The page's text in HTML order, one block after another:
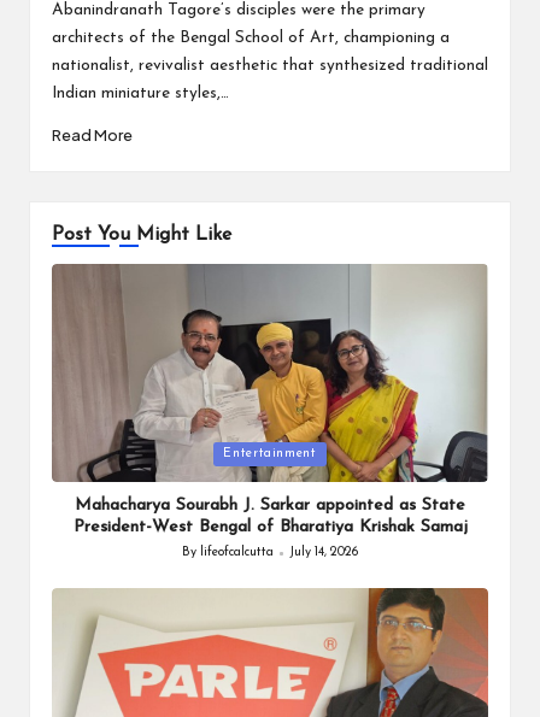
Abanindranath Tagore’s disciples were the primary
architects of the Bengal School of Art, championing a
nationalist, revivalist aesthetic that synthesized traditional
Indian miniature styles,…
Read More
Post You Might Like
Posted
in
Entertainment
Mahacharya Sourabh J. Sarkar appointed as State
President-West Bengal of Bharatiya Krishak Samaj
Posted
By lifeofcalcutta July 14, 2026